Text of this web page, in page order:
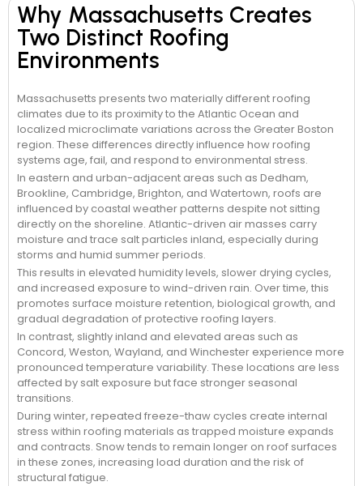
Why Massachusetts Creates
Two Distinct Roofing
Environments
Massachusetts presents two materially different roofing
climates due to its proximity to the Atlantic Ocean and
localized microclimate variations across the Greater Boston
region. These differences directly influence how roofing
systems age, fail, and respond to environmental stress.
In eastern and urban-adjacent areas such as Dedham,
Brookline, Cambridge, Brighton, and Watertown, roofs are
influenced by coastal weather patterns despite not sitting
directly on the shoreline. Atlantic-driven air masses carry
moisture and trace salt particles inland, especially during
storms and humid summer periods.
This results in elevated humidity levels, slower drying cycles,
and increased exposure to wind-driven rain. Over time, this
promotes surface moisture retention, biological growth, and
gradual degradation of protective roofing layers.
In contrast, slightly inland and elevated areas such as
Concord, Weston, Wayland, and Winchester experience more
pronounced temperature variability. These locations are less
affected by salt exposure but face stronger seasonal
transitions.
During winter, repeated freeze-thaw cycles create internal
stress within roofing materials as trapped moisture expands
and contracts. Snow tends to remain longer on roof surfaces
in these zones, increasing load duration and the risk of
structural fatigue.